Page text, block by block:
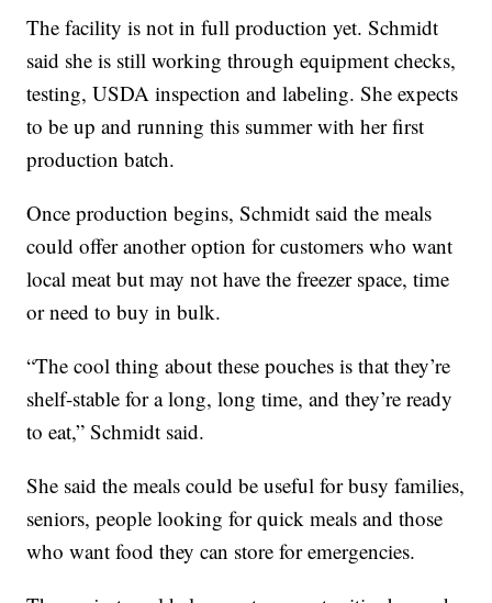
The facility is not in full production yet. Schmidt
said she is still working through equipment checks,
testing, USDA inspection and labeling. She expects
to be up and running this summer with her first
production batch.
Once production begins, Schmidt said the meals
could offer another option for customers who want
local meat but may not have the freezer space, time
or need to buy in bulk.
“The cool thing about these pouches is that they’re
shelf-stable for a long, long time, and they’re ready
to eat,” Schmidt said.
She said the meals could be useful for busy families,
seniors, people looking for quick meals and those
who want food they can store for emergencies.